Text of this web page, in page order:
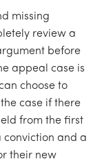
missing
review a
before
appeal case is
choose to
case if there
from the first
conviction and a
their new